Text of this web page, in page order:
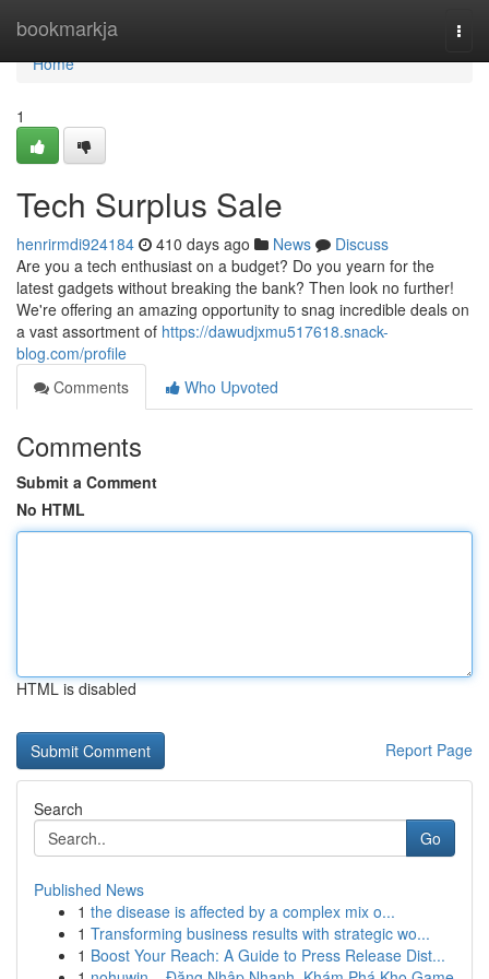
bookmarkja
Home
Home
1
Tech Surplus Sale
henrirmdi924184 410 days ago News
Discuss
Are you a tech enthusiast on a budget? Do you yearn for the
latest gadgets without breaking the bank? Then look no further!
We're offering an amazing opportunity to snag incredible deals on
a vast assortment of https://dawudjxmu517618.snack-
blog.com/profile
Comments
Who Upvoted
Comments
Submit a Comment
No HTML
HTML is disabled
Report Page
Search
Go
Published News
1 the disease is affected by a complex mix o...
1 Transforming business results with strategic wo...
1 Boost Your Reach: A Guide to Press Release Dist...